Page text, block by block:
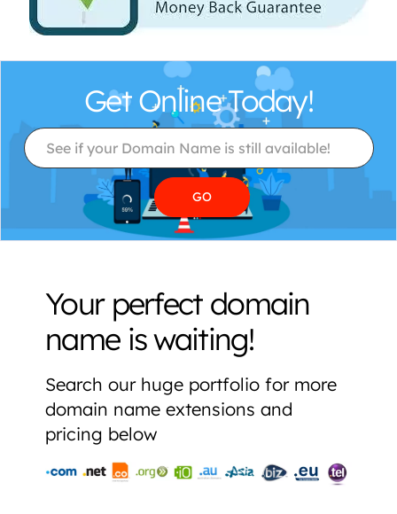
Get Online Today!
Your perfect domain
name is waiting!
Search our huge portfolio for more
domain name extensions and
pricing below